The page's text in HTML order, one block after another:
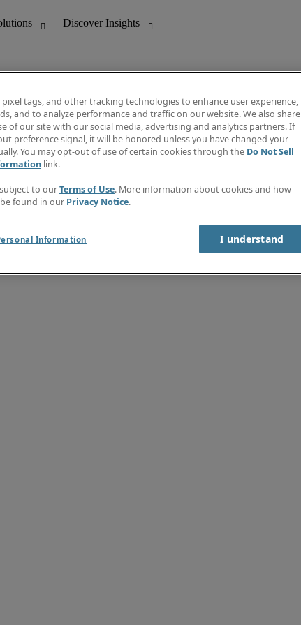
Discover Insights
Invoice
Job Directory
Create a job alert
Contact Us
pixel tags, and other tracking technologies to enhance user experience,
and to analyze performance and traffic on our website. We also share
of our site with our social media, advertising and analytics partners. If
preference signal, it will be honored unless you have changed your
You may opt-out of use of certain cookies through the Do Not Sell
link.
to ourTerms of Use. More information about cookies and how
found in our Privacy Notice.
Information I understand